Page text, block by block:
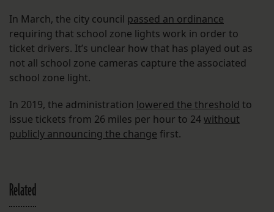
In March, the city council passed an ordinance
requiring that school zone lights work in order to
ticket drivers. It’s unclear how that has played out as
not all school zone cameras capture the associated
school zone light.
In 2019, the administration lowered the threshold to
issue tickets from 26 miles per hour to 24without
publicly announcing the change first.
Related